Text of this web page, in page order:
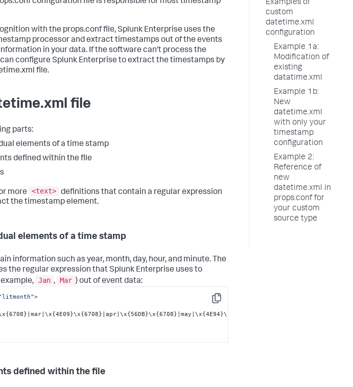
with the props.conf file, Splunk Enterprise uses the
processor and extract timestamps out of the events
in your data. If the software can't process the
configure Splunk Enterprise to extract the timestamps by
file.
file
parts:
elements of a time stamp
defined within the file
more <text> definitions that contain a regular expression
the timestamp element.
elements of a time stamp
information such as year, month, day, hour, and minute. The
the regular expression that Splunk Enterprise uses to
Jan , Mar ) out of event data:
Copy
>
defined within the file
Examples of
custom
datetime.xml
configuration
Example 1a:
Modification of
existing
datatime.xml
Example 1b:
New
datetime.xml
with only your
timestamp
configuration
Example 2:
Reference of
new
datetime.xml in
props.conf for
your custom
source type